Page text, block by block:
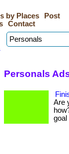
by Places
Post
Contact
Personals
Are
goal